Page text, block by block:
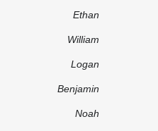
Ethan
William
Logan
Benjamin
Noah